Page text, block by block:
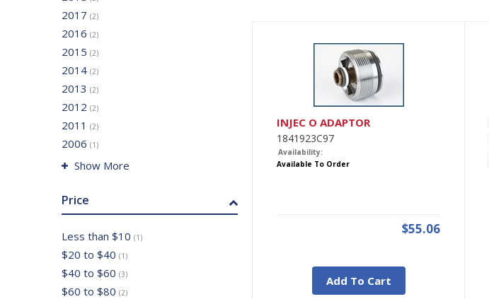
2017 (2)
2016 (2)
2015 (2)
2014 (2)
2013 (2)
2012 (2)
2011 (2)
2006 (1)
Show More
Price
Less than $10 (1)
$20 to $40 (1)
$40 to $60 (3)
$60 to $80 (2)
INJEC O ADAPTOR
1841923C97
Availability:
Available To Order
$55.06
Add To Cart